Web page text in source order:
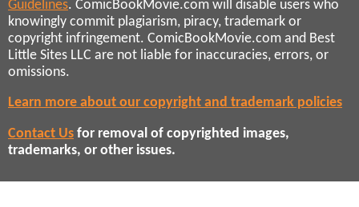
Guidelines. ComicBookMovie.com will disable users who
knowingly commit plagiarism, piracy, trademark or
copyright infringement. ComicBookMovie.com and Best
Little Sites LLC are not liable for inaccuracies, errors, or
omissions.
Learn more about our copyright and trademark policies
Contact Us for removal of copyrighted images,
trademarks, or other issues.